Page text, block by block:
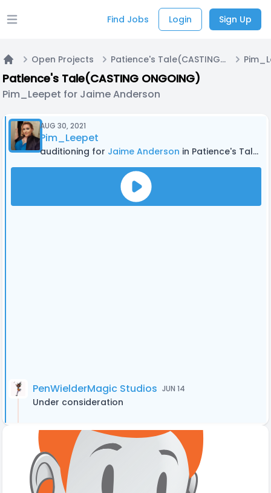
Open main menu Find Jobs Login Sign Up
Home
Open Projects Patience's Tale(CASTING ONGOING)
Patience's Tale(CASTING ONGOING)
Pim_Leepet for Jaime Anderson
AUG 30, 2021
Pim_Leepet
auditioning for Jaime Anderson in Patience's Tale(CASTING ONGOING)
PenWielderMagic Studios JUN 14
Under consideration